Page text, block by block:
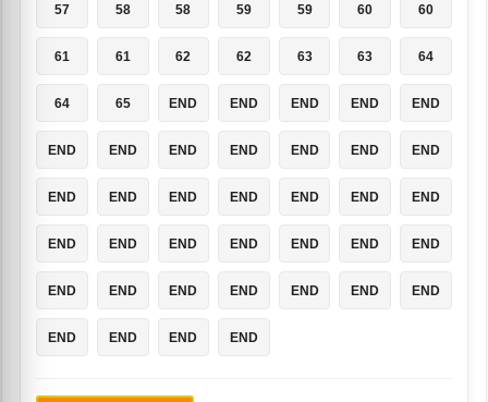
57 58 58 59 59 60 60
61 61 62 62 63 63 64
64 65 END END END END END
END END END END END END END
END END END END END END END
END END END END END END END
END END END END END END END
END END END END